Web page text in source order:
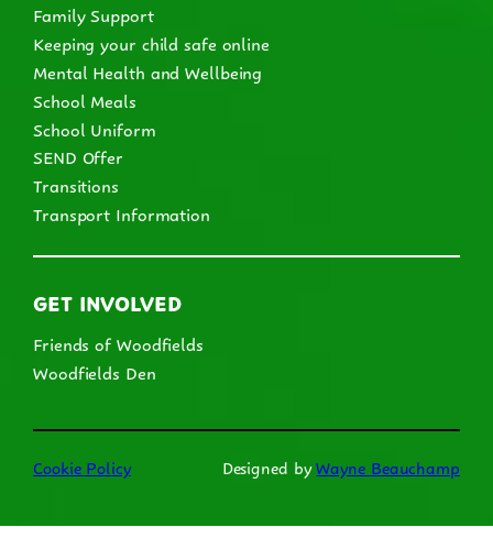
Family Support
Keeping your child safe online
Mental Health and Wellbeing
School Meals
School Uniform
SEND Offer
Transitions
Transport Information
GET INVOLVED
Friends of Woodfields
Woodfields Den
Cookie Policy Designed byWayne Beauchamp